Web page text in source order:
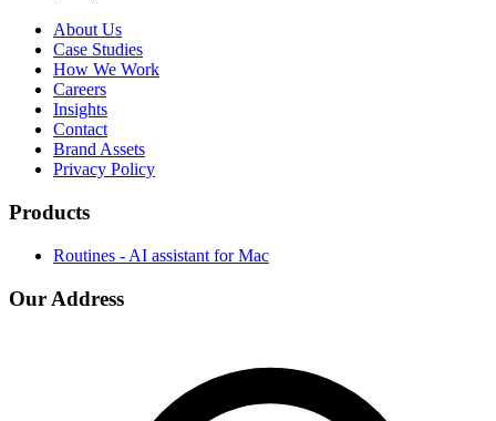
About Us
Case Studies
How We Work
Careers
Insights
Contact
Brand Assets
Privacy Policy
Products
Routines - AI assistant for Mac
Our Address